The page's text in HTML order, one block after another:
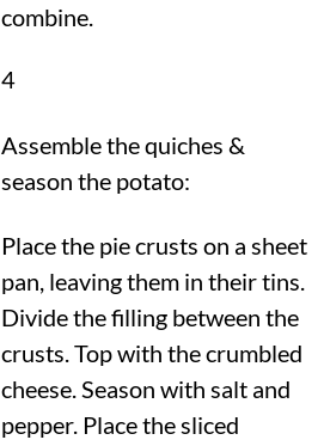
combine.
4
Assemble the quiches &
season the potato:
Place the pie crusts on a sheet
pan, leaving them in their tins.
Divide the filling between the
crusts. Top with the crumbled
cheese. Season with salt and
pepper. Place the sliced